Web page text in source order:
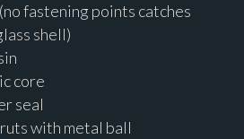
fastening points catches
shell)
core
seal
with metal ball